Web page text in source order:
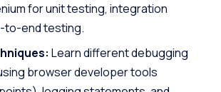
for unit testing, integration
to-end testing.
Learn different debugging
browser developer tools